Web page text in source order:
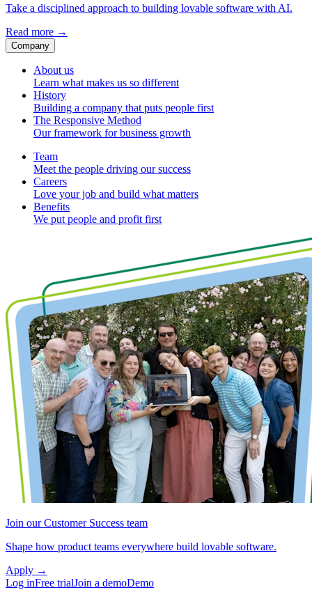
Take a disciplined approach to building lovable software with AI.
Read more →
Company
About us
Learn what makes us so different
History
Building a company that puts people first
The Responsive Method
Our framework for business growth
Team
Meet the people driving our success
Careers
Love your job and build what matters
Benefits
We put people and profit first
Join our Customer Success team
Shape how product teams everywhere build lovable software.
Apply →
Log inFree trialJoin a demoDemo